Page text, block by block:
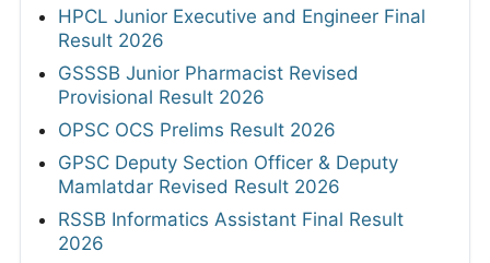
HPCL Junior Executive and Engineer Final
Result 2026
GSSSB Junior Pharmacist Revised
Provisional Result 2026
OPSC OCS Prelims Result 2026
GPSC Deputy Section Officer & Deputy
Mamlatdar Revised Result 2026
RSSB Informatics Assistant Final Result
2026